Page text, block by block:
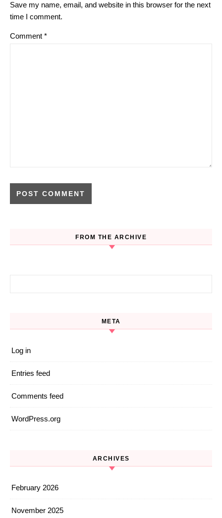
Save my name, email, and website in this browser for the next
time I comment.
Comment *
FROM THE ARCHIVE
META
Log in
Entries feed
Comments feed
WordPress.org
ARCHIVES
February 2026
November 2025